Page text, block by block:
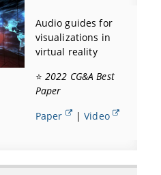
Audio guides for
visualizations in
virtual reality
⭐ 2022 CG&A Best
Paper
Paper
|Video